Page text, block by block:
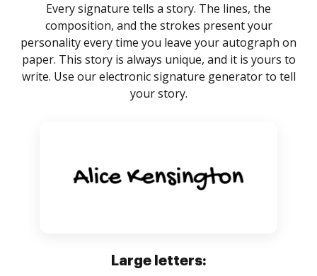
Every signature tells a story. The lines, the
composition, and the strokes present your
personality every time you leave your autograph on
paper. This story is always unique, and it is yours to
write. Use our electronic signature generator to tell
your story.
Large letters: